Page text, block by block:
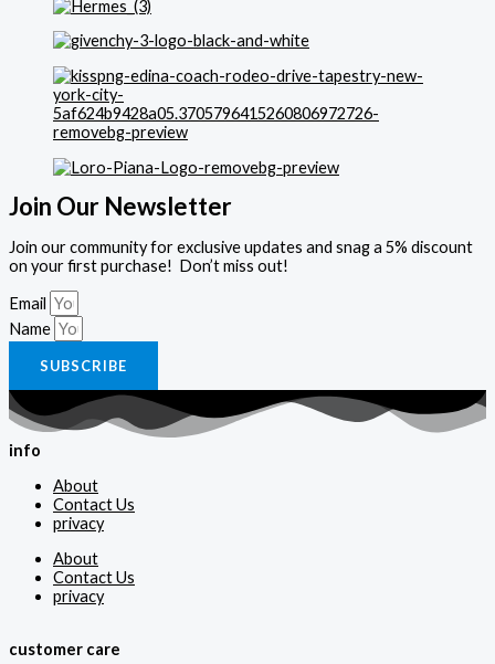
Join Our Newsletter
Join our community for exclusive updates and snag a 5% discount
on your first purchase! Don’t miss out!
Email
Name
SUBSCRIBE
info
About
Contact Us
privacy
About
Contact Us
privacy
customer care